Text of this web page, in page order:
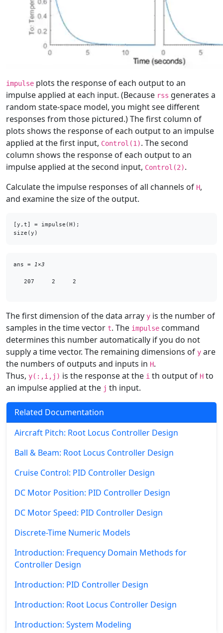
impulse plots the response of each output to an
impulse applied at each input. (Because rss generates a
random state-space model, you might see different
responses from those pictured.) The first column of
plots shows the response of each output to an impulse
applied at the first input, Control(1). The second
column shows the response of each output to an
impulse applied at the second input, Control(2).
Calculate the impulse responses of all channels of H,
and examine the size of the output.
[y,t] = impulse(H);
size(y)
ans = 1×3
   207     2     2
The first dimension of the data array y is the number of
samples in the time vector t. The impulse command
determines this number automatically if you do not
supply a time vector. The remaining dimensions of y are
the numbers of outputs and inputs in H.
Thus, y(:,i,j) is the response at the i th output of H to
an impulse applied at the j th input.
Related Documentation
Aircraft Pitch: Root Locus Controller Design
Ball & Beam: Root Locus Controller Design
Cruise Control: PID Controller Design
DC Motor Position: PID Controller Design
DC Motor Speed: PID Controller Design
Discrete-Time Numeric Models
Introduction: Frequency Domain Methods for
Controller Design
Introduction: PID Controller Design
Introduction: Root Locus Controller Design
Introduction: System Modeling